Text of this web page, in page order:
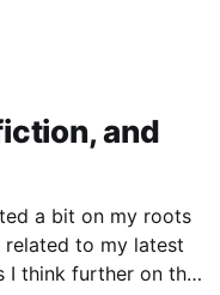
and
a bit on my roots
to my latest
I think further on the